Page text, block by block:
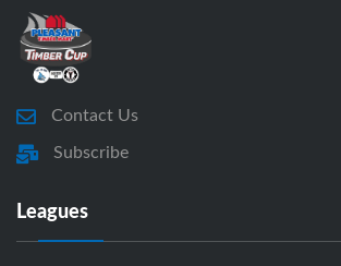
Contact Us
Subscribe
Leagues